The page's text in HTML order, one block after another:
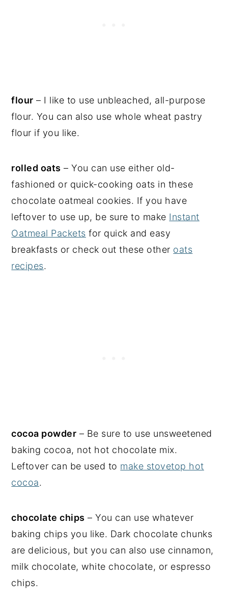
flour – I like to use unbleached, all-purpose
flour. You can also use whole wheat pastry
flour if you like.
rolled oats – You can use either old-
fashioned or quick-cooking oats in these
chocolate oatmeal cookies. If you have
leftover to use up, be sure to make Instant
Oatmeal Packets for quick and easy
breakfasts or check out these other oats
recipes.
cocoa powder – Be sure to use unsweetened
baking cocoa, not hot chocolate mix.
Leftover can be used to make stovetop hot
cocoa.
chocolate chips – You can use whatever
baking chips you like. Dark chocolate chunks
are delicious, but you can also use cinnamon,
milk chocolate, white chocolate, or espresso
chips.